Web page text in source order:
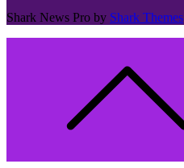
Shark News Pro by Shark Themes